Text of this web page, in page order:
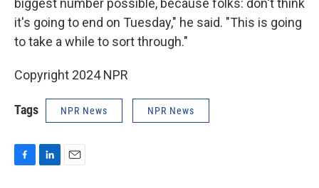
biggest number possible, because folks: don't think
it's going to end on Tuesday," he said. "This is going
to take a while to sort through."
Copyright 2024 NPR
Tags NPR News NPR News